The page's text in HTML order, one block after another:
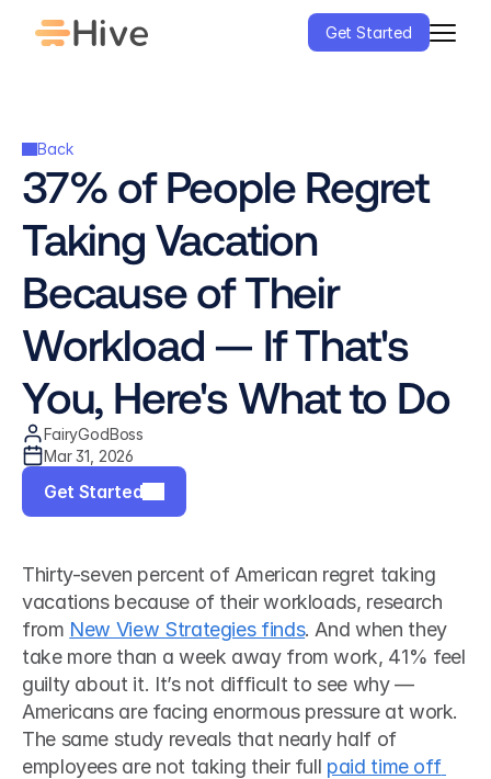
Get Started
Back
37% of People Regret
Taking Vacation
Because of Their
Workload — If That's
You, Here's What to Do
FairyGodBoss
Mar 31, 2026
Get Started
Thirty-seven percent of American regret taking
vacations because of their workloads, research
from New View Strategies finds. And when they
take more than a week away from work, 41% feel
guilty about it. It’s not difficult to see why —
Americans are facing enormous pressure at work.
The same study reveals that nearly half of
employees are not taking their full paid time off